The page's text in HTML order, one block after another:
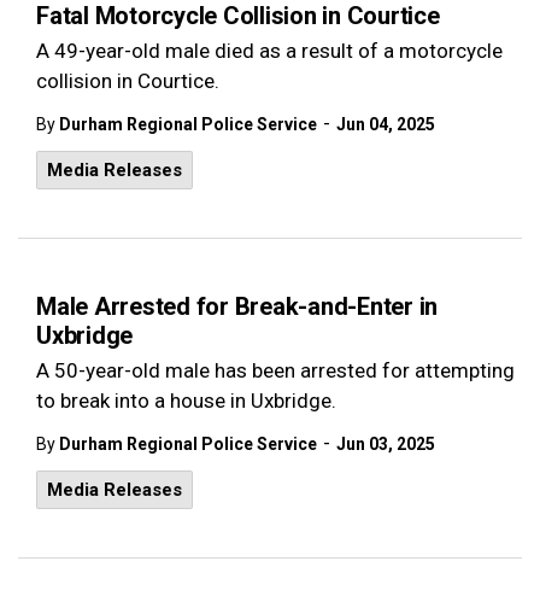
Fatal Motorcycle Collision in Courtice
A 49-year-old male died as a result of a motorcycle
collision in Courtice.
By Durham Regional Police Service - Jun 04, 2025
Media Releases
Male Arrested for Break-and-Enter in
Uxbridge
A 50-year-old male has been arrested for attempting
to break into a house in Uxbridge.
By Durham Regional Police Service - Jun 03, 2025
Media Releases